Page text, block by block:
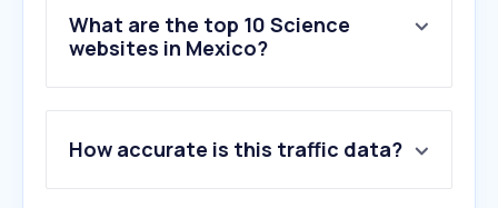
What are the top 10 Science
websites in Mexico?
2 .overleaf.com
3.elsevier.com
How accurate is this traffic data?